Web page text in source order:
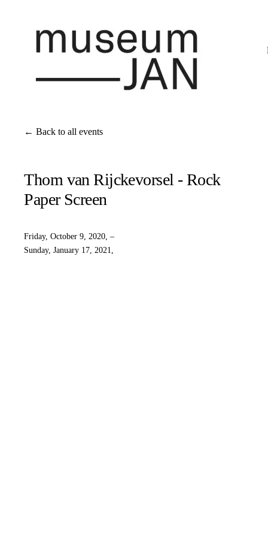
Back to all events
Thom van Rijckevorsel - Rock
Paper Screen
Friday, October 9, 2020
Sunday, January 17, 2021